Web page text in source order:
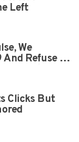
Left
We
Refuse To
Clicks But